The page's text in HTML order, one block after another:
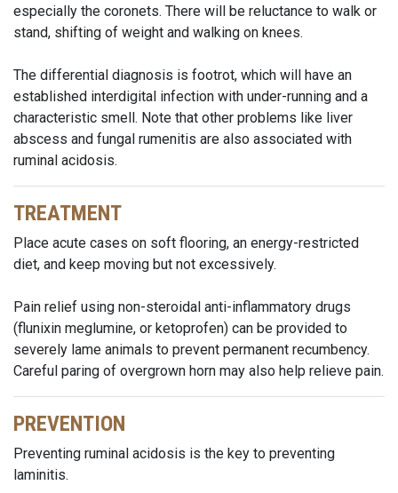
especially the coronets. There will be reluctance to walk or
stand, shifting of weight and walking on knees.
The differential diagnosis is footrot, which will have an
established interdigital infection with under-running and a
characteristic smell. Note that other problems like liver
abscess and fungal rumenitis are also associated with
ruminal acidosis.
TREATMENT
Place acute cases on soft flooring, an energy-restricted
diet, and keep moving but not excessively.
Pain relief using non-steroidal anti-inflammatory drugs
(flunixin meglumine, or ketoprofen) can be provided to
severely lame animals to prevent permanent recumbency.
Careful paring of overgrown horn may also help relieve pain.
PREVENTION
Preventing ruminal acidosis is the key to preventing
laminitis.